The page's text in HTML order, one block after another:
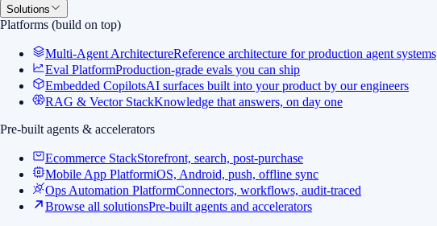
Solutions
Platforms (build on top)
Multi-Agent ArchitectureReference architecture for production agent systems
Eval PlatformProduction-grade evals you can ship
Embedded CopilotsAI surfaces built into your product by our engineers
RAG & Vector StackKnowledge that answers, on day one
Pre-built agents & accelerators
Ecommerce StackStorefront, search, post-purchase
Mobile App PlatformiOS, Android, push, offline sync
Ops Automation PlatformConnectors, workflows, audit-traced
Browse all solutionsPre-built agents and accelerators